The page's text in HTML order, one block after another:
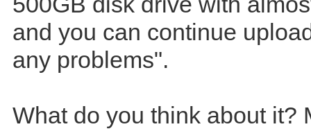
and you can continue
any problems".
What do you think about it?